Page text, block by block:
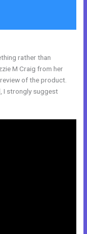
rather than
M Craig from her
of the product.
I strongly suggest